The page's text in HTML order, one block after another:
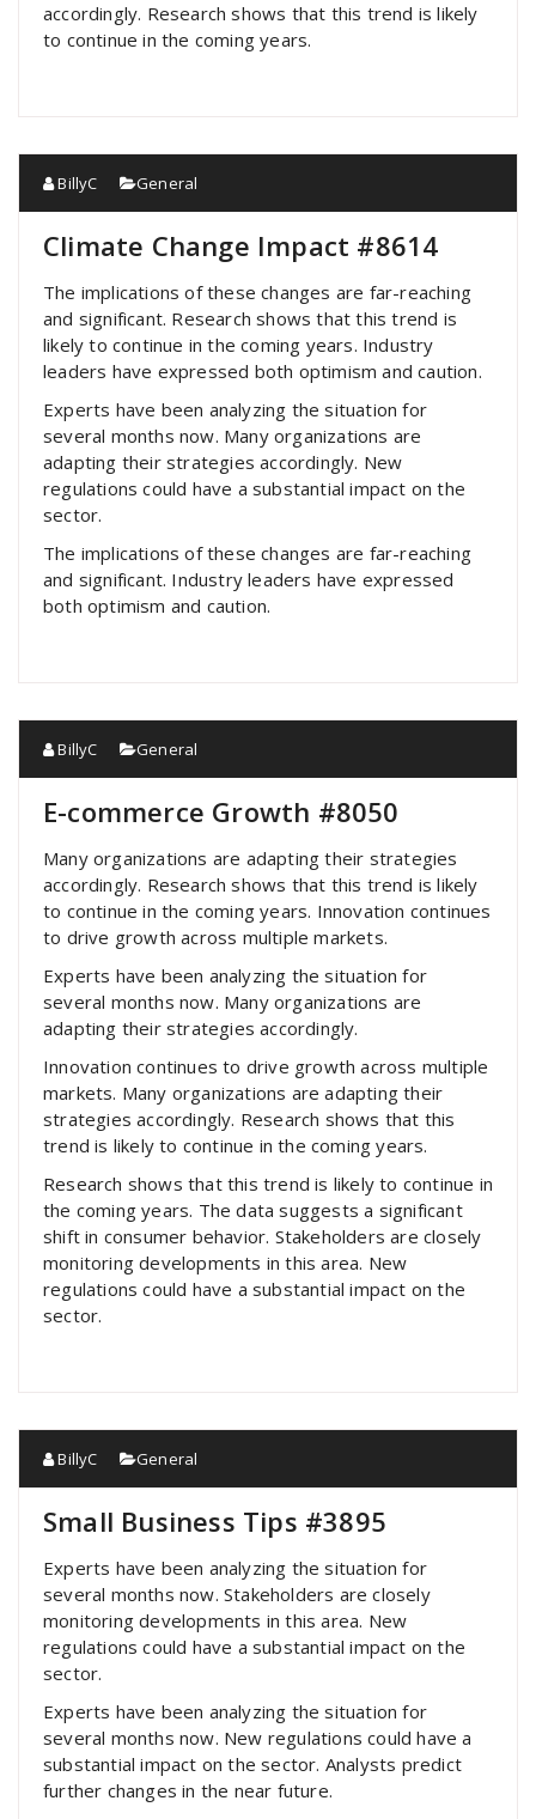
accordingly. Research shows that this trend is likely
to continue in the coming years.
BillyC General
Climate Change Impact #8614
The implications of these changes are far-reaching
and significant. Research shows that this trend is
likely to continue in the coming years. Industry
leaders have expressed both optimism and caution.
Experts have been analyzing the situation for
several months now. Many organizations are
adapting their strategies accordingly. New
regulations could have a substantial impact on the
sector.
The implications of these changes are far-reaching
and significant. Industry leaders have expressed
both optimism and caution.
BillyC General
E-commerce Growth #8050
Many organizations are adapting their strategies
accordingly. Research shows that this trend is likely
to continue in the coming years. Innovation continues
to drive growth across multiple markets.
Experts have been analyzing the situation for
several months now. Many organizations are
adapting their strategies accordingly.
Innovation continues to drive growth across multiple
markets. Many organizations are adapting their
strategies accordingly. Research shows that this
trend is likely to continue in the coming years.
Research shows that this trend is likely to continue in
the coming years. The data suggests a significant
shift in consumer behavior. Stakeholders are closely
monitoring developments in this area. New
regulations could have a substantial impact on the
sector.
BillyC General
Small Business Tips #3895
Experts have been analyzing the situation for
several months now. Stakeholders are closely
monitoring developments in this area. New
regulations could have a substantial impact on the
sector.
Experts have been analyzing the situation for
several months now. New regulations could have a
substantial impact on the sector. Analysts predict
further changes in the near future.